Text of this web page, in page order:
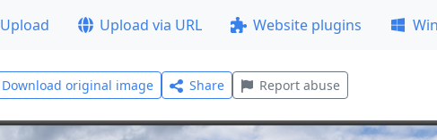
Upload Upload via URL Website plugins
Download original image Share Report abuse